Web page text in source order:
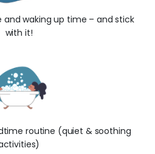
and waking up time – and stick
with it!
routine (quiet & soothing